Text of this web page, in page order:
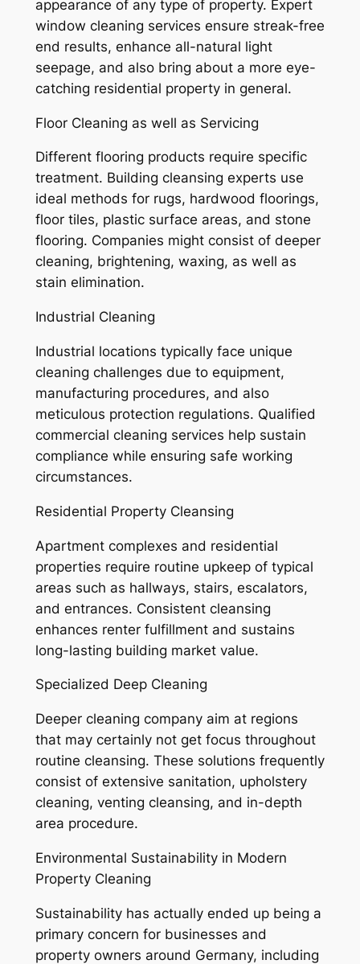
appearance of any type of property. Expert
window cleaning services ensure streak-free
end results, enhance all-natural light
seepage, and also bring about a more eye-
catching residential property in general.
Floor Cleaning as well as Servicing
Different flooring products require specific
treatment. Building cleansing experts use
ideal methods for rugs, hardwood floorings,
floor tiles, plastic surface areas, and stone
flooring. Companies might consist of deeper
cleaning, brightening, waxing, as well as
stain elimination.
Industrial Cleaning
Industrial locations typically face unique
cleaning challenges due to equipment,
manufacturing procedures, and also
meticulous protection regulations. Qualified
commercial cleaning services help sustain
compliance while ensuring safe working
circumstances.
Residential Property Cleansing
Apartment complexes and residential
properties require routine upkeep of typical
areas such as hallways, stairs, escalators,
and entrances. Consistent cleansing
enhances renter fulfillment and sustains
long-lasting building market value.
Specialized Deep Cleaning
Deeper cleaning company aim at regions
that may certainly not get focus throughout
routine cleansing. These solutions frequently
consist of extensive sanitation, upholstery
cleaning, venting cleansing, and in-depth
area procedure.
Environmental Sustainability in Modern
Property Cleaning
Sustainability has actually ended up being a
primary concern for businesses and
property owners around Germany, including